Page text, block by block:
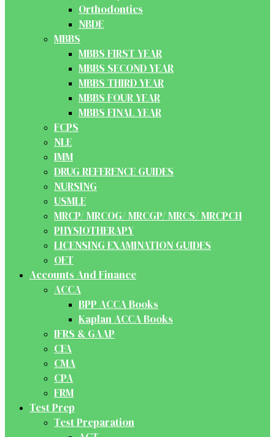
Orthodontics
NBDE
MBBS
MBBS FIRST YEAR
MBBS SECOND YEAR
MBBS THIRD YEAR
MBBS FOUR YEAR
MBBS FINAL YEAR
FCPS
NLE
IMM
DRUG REFERENCE GUIDES
NURSING
USMLE
MRCP/ MRCOG/ MRCGP/ MRCS/ MRCPCH
PHYSIOTHERAPY
LICENSING EXAMINATION GUIDES
OET
Accounts And Finance
ACCA
BPP ACCA Books
Kaplan ACCA Books
IFRS & GAAP
CFA
CMA
CPA
FRM
Test Prep
Test Preparation